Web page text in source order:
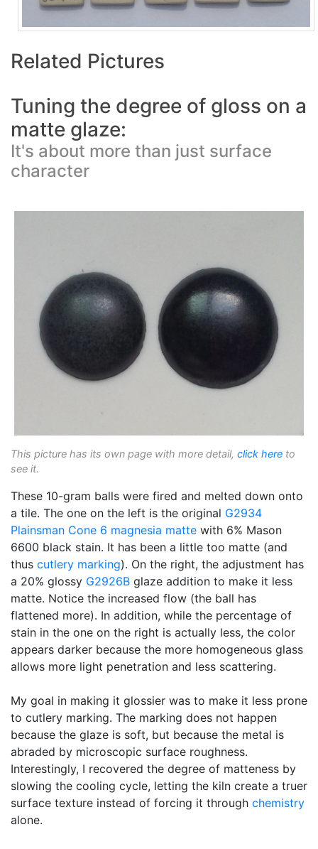
Related Pictures
Tuning the degree of gloss on a
matte glaze:
It's about more than just surface
character
This picture has its own page with more detail, click here to
see it.
These 10-gram balls were fired and melted down onto
a tile. The one on the left is the original G2934
Plainsman Cone 6 magnesia matte with 6% Mason
6600 black stain. It has been a little too matte (and
thus cutlery marking). On the right, the adjustment has
a 20% glossy G2926B glaze addition to make it less
matte. Notice the increased flow (the ball has
flattened more). In addition, while the percentage of
stain in the one on the right is actually less, the color
appears darker because the more homogeneous glass
allows more light penetration and less scattering.
My goal in making it glossier was to make it less prone
to cutlery marking. The marking does not happen
because the glaze is soft, but because the metal is
abraded by microscopic surface roughness.
Interestingly, I recovered the degree of matteness by
slowing the cooling cycle, letting the kiln create a truer
surface texture instead of forcing it through chemistry
alone.